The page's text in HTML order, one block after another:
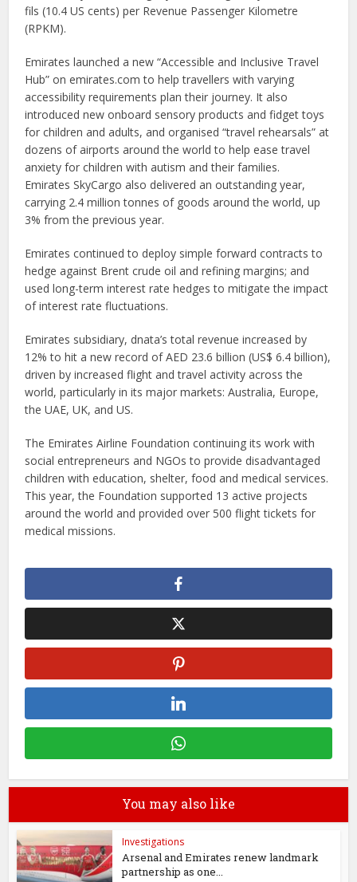
fils (10.4 US cents) per Revenue Passenger Kilometre
(RPKM).
Emirates launched a new “Accessible and Inclusive Travel
Hub” on emirates.com to help travellers with varying
accessibility requirements plan their journey. It also
introduced new onboard sensory products and fidget toys
for children and adults, and organised “travel rehearsals” at
dozens of airports around the world to help ease travel
anxiety for children with autism and their families.
Emirates SkyCargo also delivered an outstanding year,
carrying 2.4 million tonnes of goods around the world, up
3% from the previous year.
Emirates continued to deploy simple forward contracts to
hedge against Brent crude oil and refining margins; and
used long-term interest rate hedges to mitigate the impact
of interest rate fluctuations.
Emirates subsidiary, dnata’s total revenue increased by
12% to hit a new record of AED 23.6 billion (US$ 6.4 billion),
driven by increased flight and travel activity across the
world, particularly in its major markets: Australia, Europe,
the UAE, UK, and US.
The Emirates Airline Foundation continuing its work with
social entrepreneurs and NGOs to provide disadvantaged
children with education, shelter, food and medical services.
This year, the Foundation supported 13 active projects
around the world and provided over 500 flight tickets for
medical missions.
You may also like
Investigations
Arsenal and Emirates renew landmark
partnership as one...